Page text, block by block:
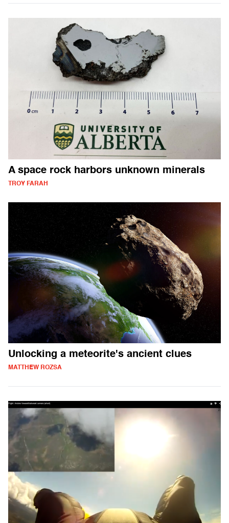
A space rock harbors unknown minerals
TROY FARAH
Unlocking a meteorite's ancient clues
MATTHEW ROZSA